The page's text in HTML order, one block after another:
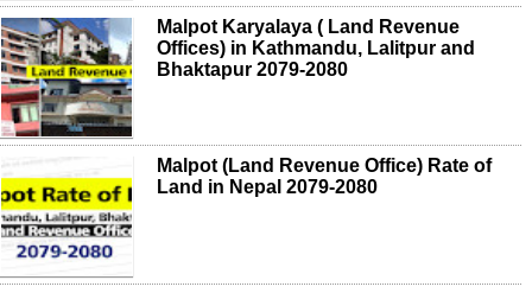
Malpot Karyalaya ( Land Revenue
Offices) in Kathmandu, Lalitpur and
Bhaktapur 2079-2080
Malpot (Land Revenue Office) Rate of
Land in Nepal 2079-2080